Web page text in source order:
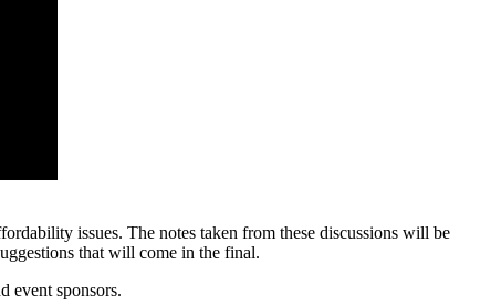
issues. The notes taken from these discussions will be
that will come in the final.
event sponsors.